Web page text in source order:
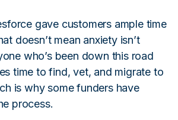
gave customers ample time
doesn’t mean anxiety isn’t
who’s been down this road
time to find, vet, and migrate to
is why some funders have
process.